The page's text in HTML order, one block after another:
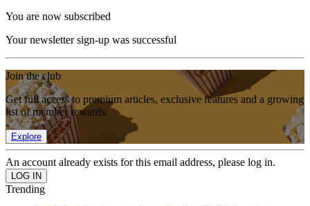
You are now subscribed
Your newsletter sign-up was successful
Join the club
Get full access to premium articles, exclusive features and a growing
list of member rewards.
Explore
An account already exists for this email address, please log in.
Trending